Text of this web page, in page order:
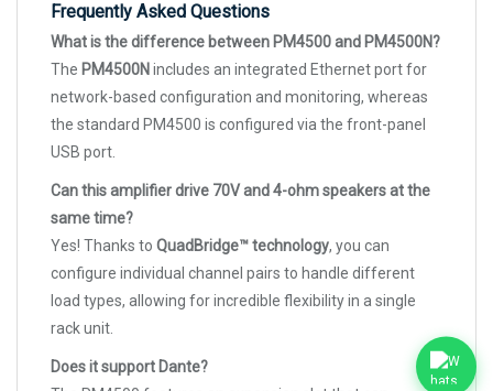
Frequently Asked Questions
What is the difference between PM4500 and PM4500N?
The PM4500N includes an integrated Ethernet port for
network-based configuration and monitoring, whereas
the standard PM4500 is configured via the front-panel
USB port.
Can this amplifier drive 70V and 4-ohm speakers at the
same time?
Yes! Thanks to QuadBridge™ technology, you can
configure individual channel pairs to handle different
load types, allowing for incredible flexibility in a single
rack unit.
Does it support Dante?